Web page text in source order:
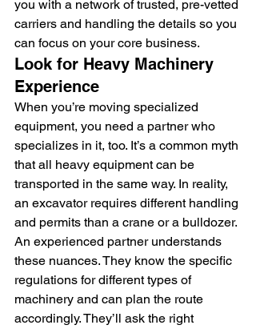
you with a network of trusted, pre-vetted
carriers and handling the details so you
can focus on your core business.
Look for Heavy Machinery
Experience
When you’re moving specialized
equipment, you need a partner who
specializes in it, too. It’s a common myth
that all heavy equipment can be
transported in the same way. In reality,
an excavator requires different handling
and permits than a crane or a bulldozer.
An experienced partner understands
these nuances. They know the specific
regulations for different types of
machinery and can plan the route
accordingly. They’ll ask the right